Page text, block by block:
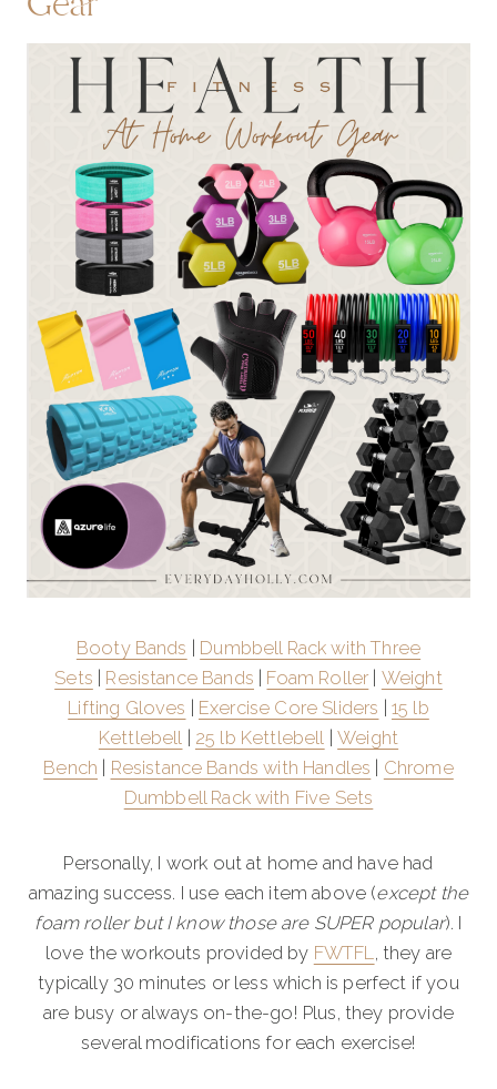
Booty Bands
Dumbbell Rack with Three
Sets
Resistance Bands Foam Roller Weight
Lifting Gloves
Exercise Core Sliders
15 lb
Kettlebell
25 lb Kettlebell |Weight
Bench
Resistance Bands with Handles
Chrome
Dumbbell Rack with Five Sets
Personally, I work out at home and have had
amazing success. I use each item above (except the
foam roller but I know those are SUPER popular). I
love the workouts provided by FWTFL, they are
typically 30 minutes or less which is perfect if you
are busy or always on-the-go! Plus, they provide
several modifications for each exercise!